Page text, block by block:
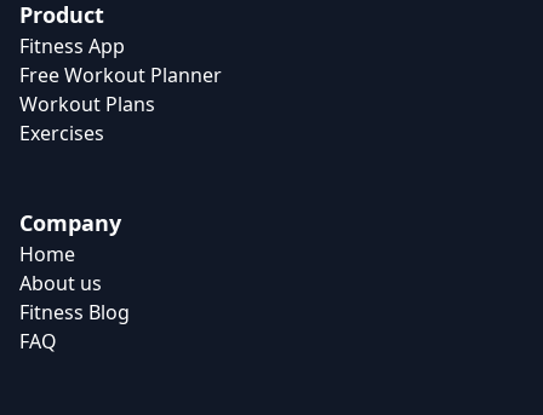
Product
Fitness App
Free Workout Planner
Workout Plans
Exercises
Company
Home
About us
Fitness Blog
FAQ